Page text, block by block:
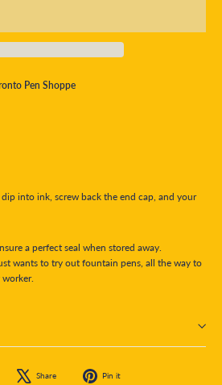
Pen Shoppe
into ink, screw back the end cap, and your
a perfect seal when stored away.
wants to try out fountain pens, all the way to
Share
Share
Tweet
Pin it